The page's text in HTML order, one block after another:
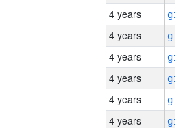
4 years
4 years
4 years
4 years
4 years
4 years